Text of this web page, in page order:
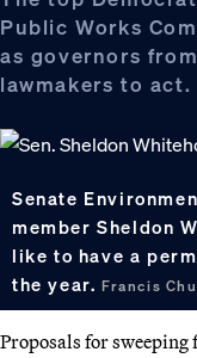
Public Works
as governors
lawmakers to act.
Senate
member Sheldon
like to have a
the year. Francis
Proposals for